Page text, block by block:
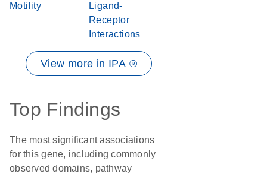
Motility
Ligand-
Receptor
Interactions
View more in IPA ®
Top Findings
The most significant associations
for this gene, including commonly
observed domains, pathway